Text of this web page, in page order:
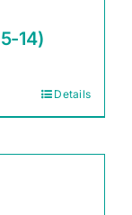
14)
Details